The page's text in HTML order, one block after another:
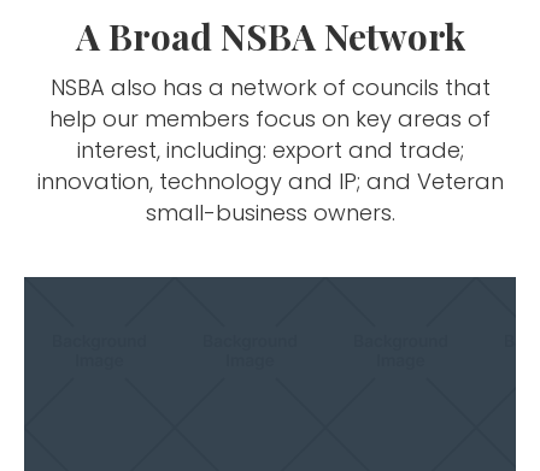
A Broad NSBA Network
NSBA also has a network of councils that
help our members focus on key areas of
interest, including: export and trade;
innovation, technology and IP; and Veteran
small-business owners.